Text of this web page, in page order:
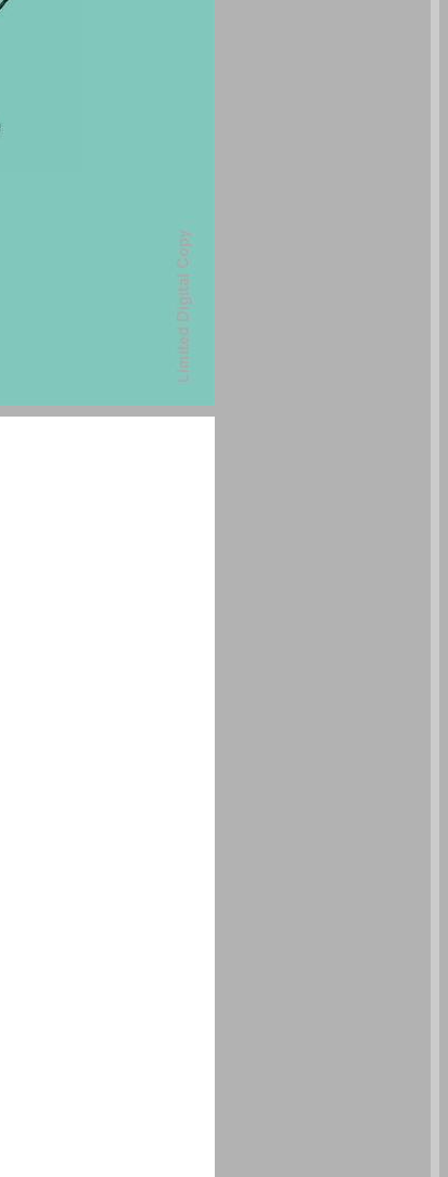
undefined ... 0